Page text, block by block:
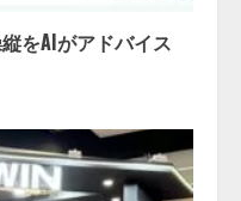
をAIがアドバイス